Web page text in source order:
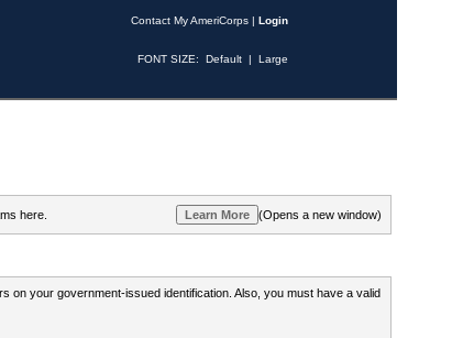
Contact My AmeriCorps | Login
FONT SIZE: Default | Large
here. (Opens a new window)
on your government-issued identification. Also, you must have a valid